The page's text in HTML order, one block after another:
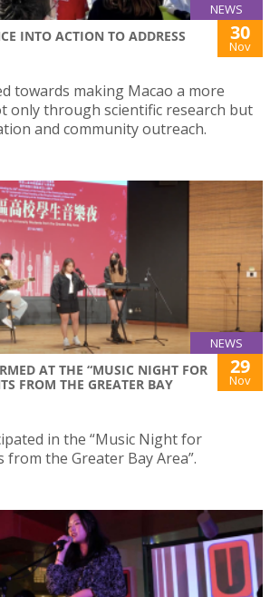
NEWS
INTO ACTION TO ADDRESS
30
Nov
towards making Macao a more
only through scientific research but
and community outreach.
NEWS
AT THE “MUSIC NIGHT FOR
FROM THE GREATER BAY
29
Nov
in the “Music Night for
the Greater Bay Area”.